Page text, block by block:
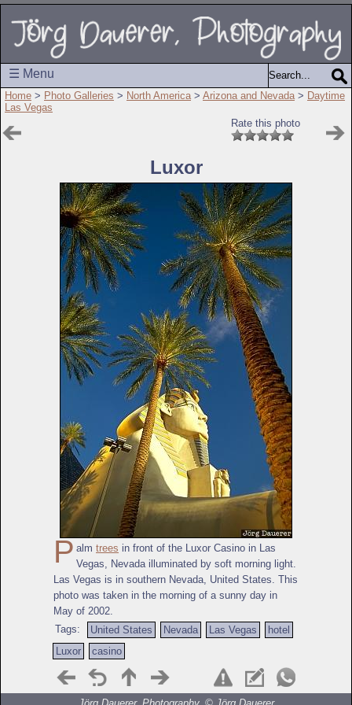
☰ Menu
Home > Photo Galleries > North America > Arizona and Nevada > Daytime
Las Vegas
Rate this photo
Luxor
P alm trees in front of the Luxor Casino in Las
Vegas, Nevada illuminated by soft morning light.
Las Vegas is in southern Nevada, United States. This
photo was taken in the morning of a sunny day in
May of 2002.
Tags:
United States Nevada Las Vegas
hotel
Luxor
casino